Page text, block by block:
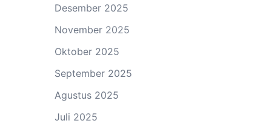
Desember 2025
November 2025
Oktober 2025
September 2025
Agustus 2025
Juli 2025